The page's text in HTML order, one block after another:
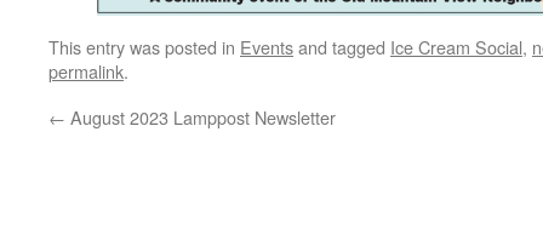
This entry was posted in Eventsand tagged Ice Cream Social,
permalink.
← August 2023 Lamppost Newsletter